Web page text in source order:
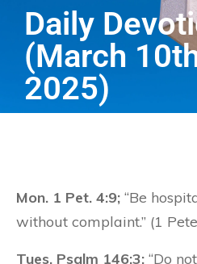
Daily
(March
2025)
Mon. 1 Pet. 4:9; “Be
without complaint.” (1
Tues. Psalm 146:3; “Do